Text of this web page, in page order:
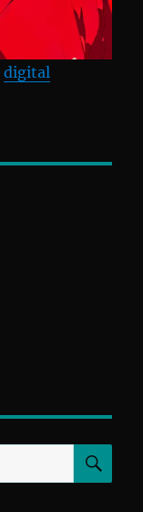
digital